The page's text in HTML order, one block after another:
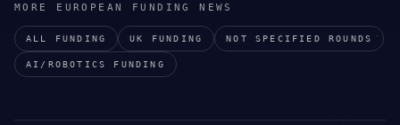
MORE EUROPEAN FUNDING NEWS
ALL FUNDING UK FUNDING NOT SPECIFIED ROUNDS
AI/ROBOTICS FUNDING